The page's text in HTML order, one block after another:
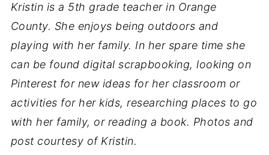
Kristin is a 5th grade teacher in Orange
County. She enjoys being outdoors and
playing with her family. In her spare time she
can be found digital scrapbooking, looking on
Pinterest for new ideas for her classroom or
activities for her kids, researching places to go
with her family, or reading a book. Photos and
post courtesy of Kristin.